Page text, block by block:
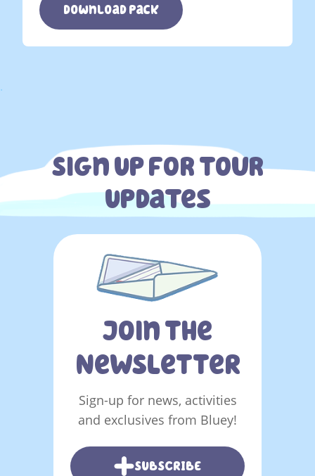
download pack
.
Sign Up For Tour
Updates
Join The
NeWSLeTTeR
Sign-up for news, activities
and exclusives from Bluey!
You must sign in to
SUBSCRIBE